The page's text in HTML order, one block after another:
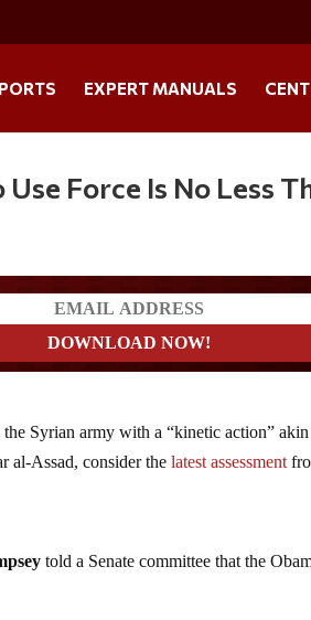
EXPERT MANUALS
Force Is No Less
Syrian army with a “kinetic action”
al-Assad, consider thelatest assessment
told a Senate committee that the